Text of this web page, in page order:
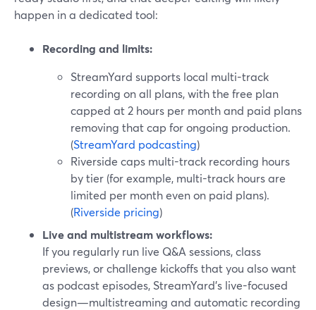
happen in a dedicated tool:
Recording and limits:
StreamYard supports local multi-track
recording on all plans, with the free plan
capped at 2 hours per month and paid plans
removing that cap for ongoing production.
(StreamYard podcasting)
Riverside caps multi-track recording hours
by tier (for example, multi-track hours are
limited per month even on paid plans).
(Riverside pricing)
Live and multistream workflows:
If you regularly run live Q&A sessions, class
previews, or challenge kickoffs that you also want
as podcast episodes, StreamYard’s live-focused
design—multistreaming and automatic recording